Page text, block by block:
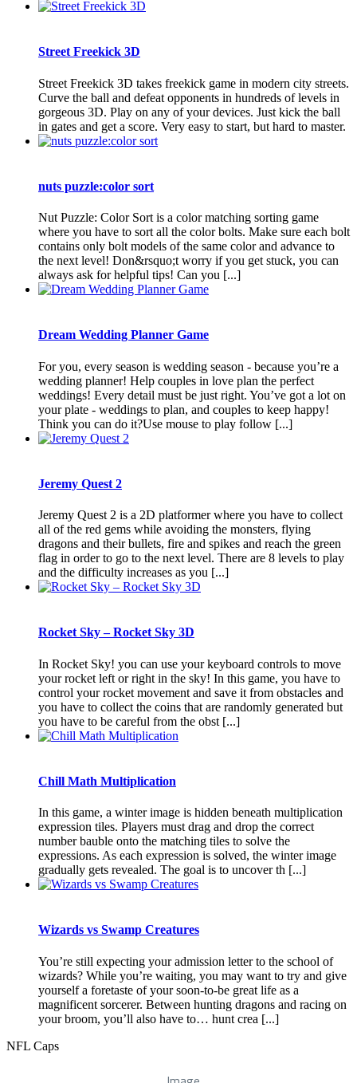
Street Freekick 3D
Street Freekick 3D takes freekick game in modern city streets.
Curve the ball and defeat opponents in hundreds of levels in
gorgeous 3D. Play on any of your devices. Just kick the ball
in gates and get a score. Very easy to start, but hard to master.
nuts puzzle:color sort
Nut Puzzle: Color Sort is a color matching sorting game
where you have to sort all the color bolts. Make sure each bolt
contains only bolt models of the same color and advance to
the next level! Don&rsquo;t worry if you get stuck, you can
always ask for helpful tips! Can you [...]
Dream Wedding Planner Game
For you, every season is wedding season - because you’re a
wedding planner! Help couples in love plan the perfect
weddings! Every detail must be just right. You’ve got a lot on
your plate - weddings to plan, and couples to keep happy!
Think you can do it?Use mouse to play follow [...]
Jeremy Quest 2
Jeremy Quest 2 is a 2D platformer where you have to collect
all of the red gems while avoiding the monsters, flying
dragons and their bullets, fire and spikes and reach the green
flag in order to go to the next level. There are 8 levels to play
and the difficulty increases as you [...]
Rocket Sky – Rocket Sky 3D
In Rocket Sky! you can use your keyboard controls to move
your rocket left or right in the sky! In this game, you have to
control your rocket movement and save it from obstacles and
you have to collect the coins that are randomly generated but
you have to be careful from the obst [...]
Chill Math Multiplication
In this game, a winter image is hidden beneath multiplication
expression tiles. Players must drag and drop the correct
number bauble onto the matching tiles to solve the
expressions. As each expression is solved, the winter image
gradually gets revealed. The goal is to uncover th [...]
Wizards vs Swamp Creatures
You’re still expecting your admission letter to the school of
wizards? While you’re waiting, you may want to try and give
yourself a foretaste of your soon-to-be great life as a
magnificent sorcerer. Between hunting dragons and racing on
your broom, you’ll also have to… hunt crea [...]
NFL Caps